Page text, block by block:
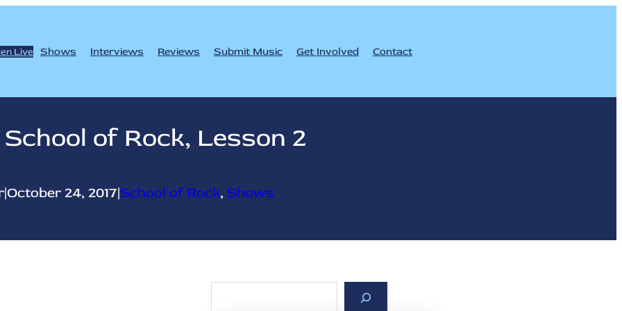
Live Shows Interviews Reviews Submit Music Get Involved Contact
School of Rock, Lesson 2
|October 24, 2017|School of Rock, Shows